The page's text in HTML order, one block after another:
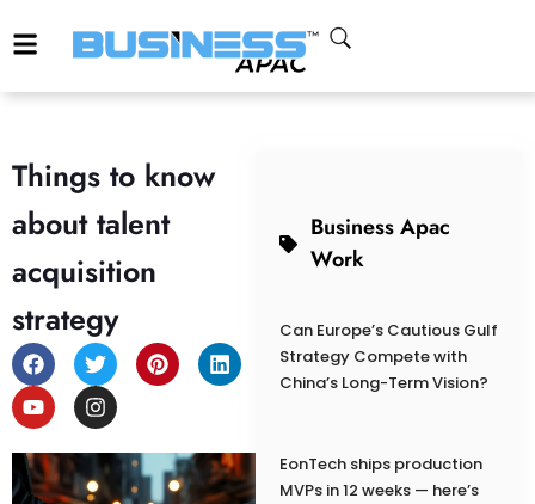
Things to know
about talent
acquisition
strategy
Business Apac
Work
Can Europe’s Cautious Gulf
Strategy Compete with
China’s Long-Term Vision?
EonTech ships production
MVPs in 12 weeks — here’s